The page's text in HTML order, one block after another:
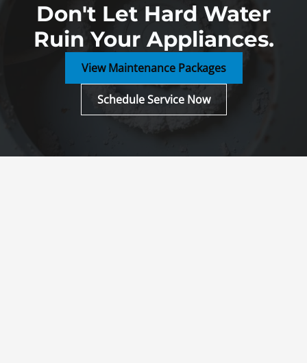
Don't Let Hard Water
Ruin Your Appliances.
View Maintenance Packages
Schedule Service Now